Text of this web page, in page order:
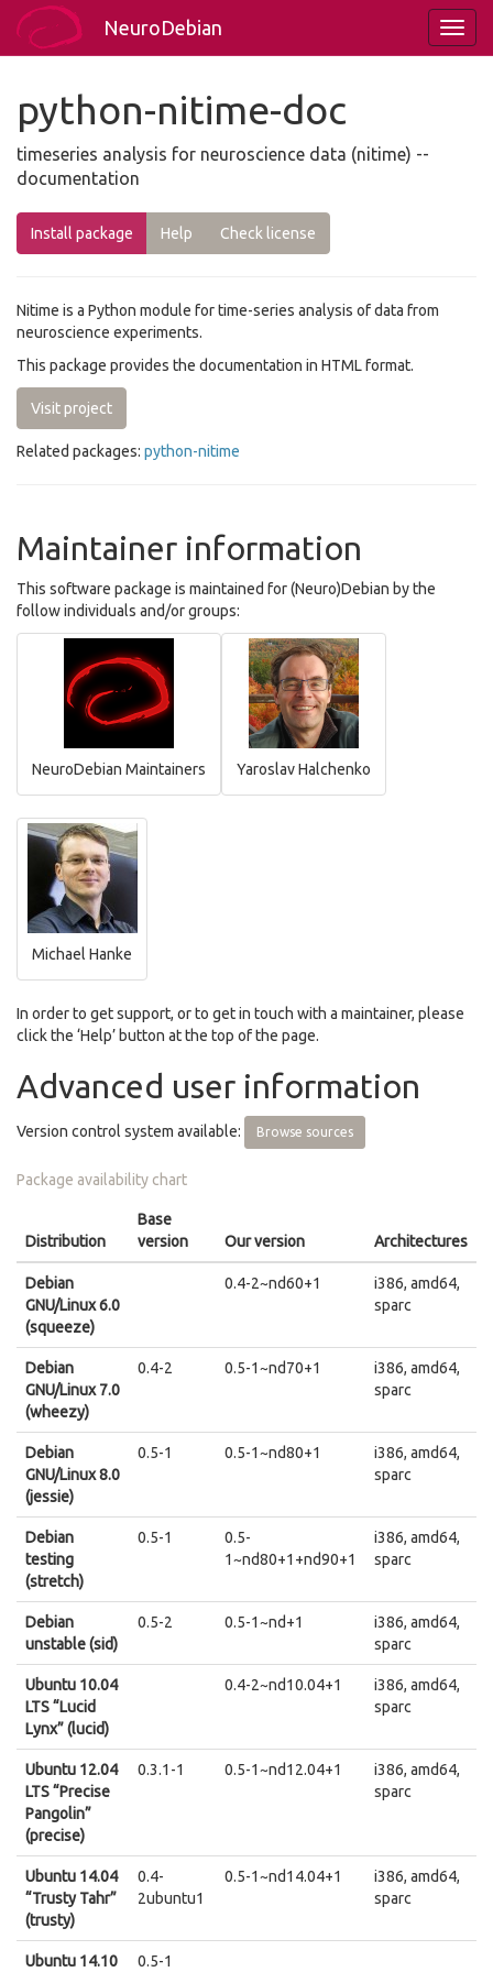
NeuroDebian
python-nitime-doc
timeseries analysis for neuroscience data (nitime) --
documentation
Install package Help Check license
Nitime is a Python module for time-series analysis of data from
neuroscience experiments.
This package provides the documentation in HTML format.
Visit project
Related packages: python-nitime
Maintainer information
This software package is maintained for (Neuro)Debian by the
follow individuals and/or groups:
NeuroDebian Maintainers Yaroslav Halchenko
Michael Hanke
In order to get support, or to get in touch with a maintainer, please
click the ‘Help’ button at the top of the page.
Advanced user information
Version control system available: Browse sources
Package availability chart
Distribution
Base
version
Our version Architectures
Debian
GNU/Linux 6.0
(squeeze)
0.4-2~nd60+1
i386, amd64,
sparc
Debian
GNU/Linux 7.0
(wheezy)
0.4-2 0.5-1~nd70+1
i386, amd64,
sparc
Debian
GNU/Linux 8.0
(jessie)
0.5-1 0.5-1~nd80+1
i386, amd64,
sparc
Debian
testing
(stretch)
0.5-1
0.5-
1~nd80+1+nd90+1
i386, amd64,
sparc
Debian
unstable (sid)
0.5-2 0.5-1~nd+1
i386, amd64,
sparc
Ubuntu 10.04
LTS “Lucid
Lynx” (lucid)
0.4-2~nd10.04+1
i386, amd64,
sparc
Ubuntu 12.04
LTS “Precise
Pangolin”
(precise)
0.3.1-1 0.5-1~nd12.04+1
i386, amd64,
sparc
Ubuntu 14.04
“Trusty Tahr”
(trusty)
0.4-
2ubuntu1
0.5-1~nd14.04+1
i386, amd64,
sparc
Ubuntu 14.10 0.5-1